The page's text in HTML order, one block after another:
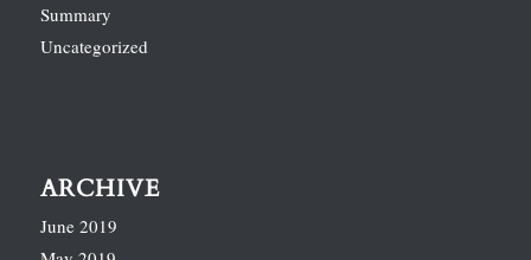
Summary
Uncategorized
ARCHIVE
June 2019